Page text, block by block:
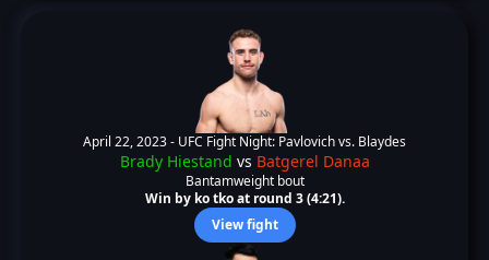
April 22, 2023 - UFC Fight Night: Pavlovich vs. Blaydes
Brady Hiestand vs Batgerel Danaa
Bantamweight bout
Win by ko tko at round 3 (4:21).
View fight